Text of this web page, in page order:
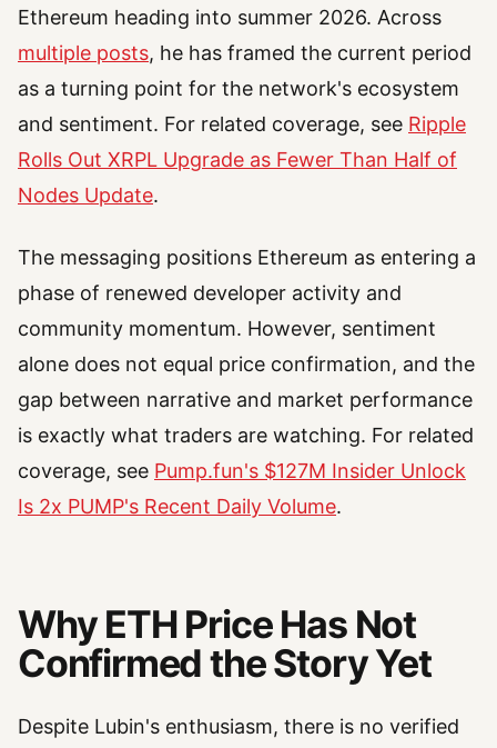
Ethereum heading into summer 2026. Across
multiple posts, he has framed the current period
as a turning point for the network's ecosystem
and sentiment. For related coverage, see Ripple
Rolls Out XRPL Upgrade as Fewer Than Half of
Nodes Update.
The messaging positions Ethereum as entering a
phase of renewed developer activity and
community momentum. However, sentiment
alone does not equal price confirmation, and the
gap between narrative and market performance
is exactly what traders are watching. For related
coverage, see Pump.fun's $127M Insider Unlock
Is 2x PUMP's Recent Daily Volume.
Why ETH Price Has Not
Confirmed the Story Yet
Despite Lubin's enthusiasm, there is no verified